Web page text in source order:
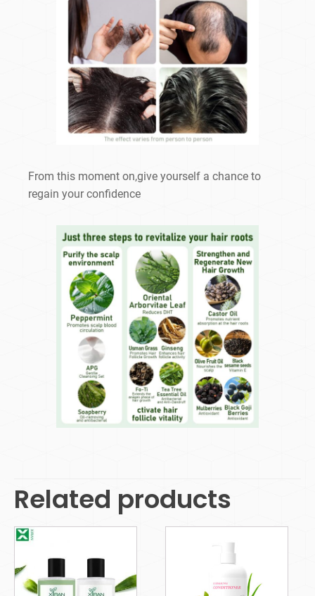
From this moment on,give yourself a chance to
regain your confidence
Related products